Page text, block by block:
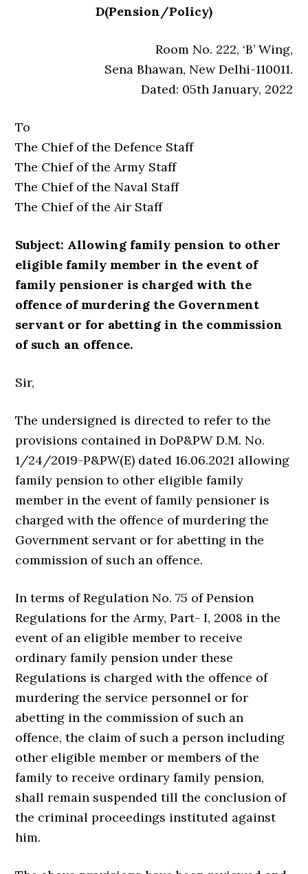
D(Pension/Policy)
Room No. 222, ‘B’ Wing,
Sena Bhawan, New Delhi-110011.
Dated: 05th January, 2022
To
The Chief of the Defence Staff
The Chief of the Army Staff
The Chief of the Naval Staff
The Chief of the Air Staff
Subject: Allowing family pension to other
eligible family member in the event of
family pensioner is charged with the
offence of murdering the Government
servant or for abetting in the commission
of such an offence.
Sir,
The undersigned is directed to refer to the
provisions contained in DoP&PW D.M. No.
1/24/2019-P&PW(E) dated 16.06.2021 allowing
family pension to other eligible family
member in the event of family pensioner is
charged with the offence of murdering the
Government servant or for abetting in the
commission of such an offence.
In terms of Regulation No. 75 of Pension
Regulations for the Army, Part- I, 2008 in the
event of an eligible member to receive
ordinary family pension under these
Regulations is charged with the offence of
murdering the service personnel or for
abetting in the commission of such an
offence, the claim of such a person including
other eligible member or members of the
family to receive ordinary family pension,
shall remain suspended till the conclusion of
the criminal proceedings instituted against
him.